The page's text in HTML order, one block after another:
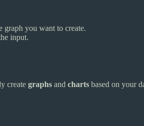
graph you want to create.
input.
create graphs and charts based on your